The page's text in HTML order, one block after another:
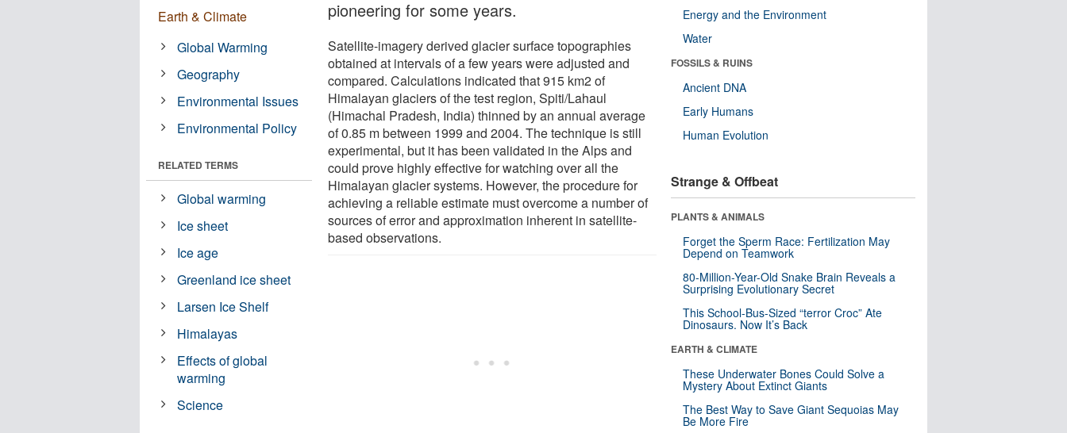
pioneering for some years.
Satellite-imagery derived glacier surface topographies
obtained at intervals of a few years were adjusted and
compared. Calculations indicated that 915 km2 of
Himalayan glaciers of the test region, Spiti/Lahaul
(Himachal Pradesh, India) thinned by an annual average
of 0.85 m between 1999 and 2004. The technique is still
experimental, but it has been validated in the Alps and
could prove highly effective for watching over all the
Himalayan glacier systems. However, the procedure for
achieving a reliable estimate must overcome a number of
sources of error and approximation inherent in satellite-
based observations.
Earth & Climate
Global Warming
Geography
Environmental Issues
Environmental Policy
RELATED TERMS
Global warming
Ice sheet
Ice age
Greenland ice sheet
Larsen Ice Shelf
Himalayas
Effects of global
warming
Science
Energy and the Environment
Water
FOSSILS & RUINS
Ancient DNA
Early Humans
Human Evolution
Strange & Offbeat
PLANTS & ANIMALS
Forget the Sperm Race: Fertilization May
Depend on Teamwork
80-Million-Year-Old Snake Brain Reveals a
Surprising Evolutionary Secret
This School-Bus-Sized “terror Croc” Ate
Dinosaurs. Now It’s Back
EARTH & CLIMATE
These Underwater Bones Could Solve a
Mystery About Extinct Giants
The Best Way to Save Giant Sequoias May
Be More Fire